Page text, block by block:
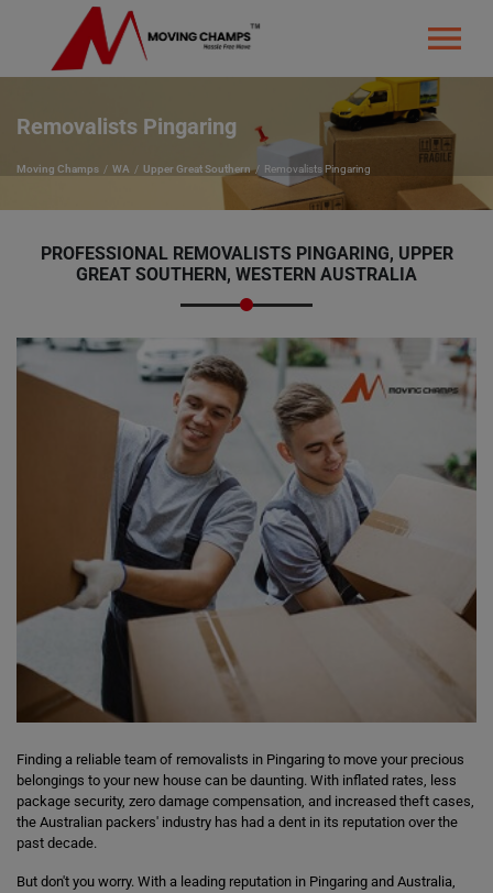
Removalists Pingaring
Moving Champs WA Upper Great Southern Removalists Pingaring
PROFESSIONAL REMOVALISTS PINGARING, UPPER
GREAT SOUTHERN, WESTERN AUSTRALIA
Finding a reliable team of removalists in Pingaring to move your precious
belongings to your new house can be daunting. With inflated rates, less
package security, zero damage compensation, and increased theft cases,
the Australian packers' industry has had a dent in its reputation over the
past decade.
But don't you worry. With a leading reputation in Pingaring and Australia,